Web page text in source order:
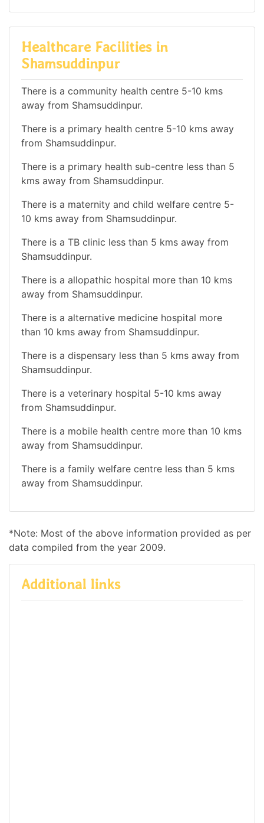
Healthcare Facilities in
Shamsuddinpur
There is a community health centre 5-10 kms
away from Shamsuddinpur.
There is a primary health centre 5-10 kms away
from Shamsuddinpur.
There is a primary health sub-centre less than 5
kms away from Shamsuddinpur.
There is a maternity and child welfare centre 5-
10 kms away from Shamsuddinpur.
There is a TB clinic less than 5 kms away from
Shamsuddinpur.
There is a allopathic hospital more than 10 kms
away from Shamsuddinpur.
There is a alternative medicine hospital more
than 10 kms away from Shamsuddinpur.
There is a dispensary less than 5 kms away from
Shamsuddinpur.
There is a veterinary hospital 5-10 kms away
from Shamsuddinpur.
There is a mobile health centre more than 10 kms
away from Shamsuddinpur.
There is a family welfare centre less than 5 kms
away from Shamsuddinpur.
*Note: Most of the above information provided as per
data compiled from the year 2009.
Additional links